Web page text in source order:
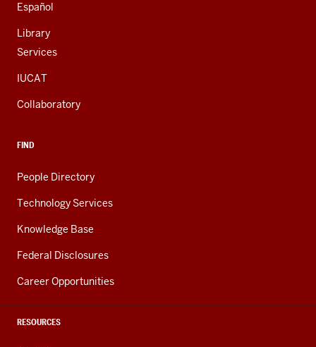
Español
Library
Services
IUCAT
Collaboratory
FIND
People Directory
Technology Services
Knowledge Base
Federal Disclosures
Career Opportunities
RESOURCES